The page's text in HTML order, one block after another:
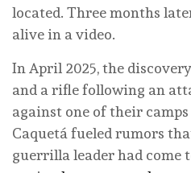
located. Three months
alive in a video.
In April 2025, the
and a rifle following an
against one of their
Caquetá fueled rumors
guerrilla leader had come